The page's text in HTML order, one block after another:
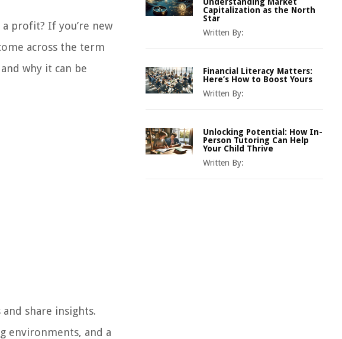
profit? If you’re new
across the term
why it can be
share insights.
environments, and a
Capitalization as the North
Star
Written By:
Financial Literacy Matters:
Here’s How to Boost Yours
Written By:
Unlocking Potential: How In-
Person Tutoring Can Help
Your Child Thrive
Written By: